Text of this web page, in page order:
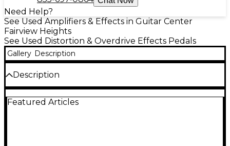
Need Help?
See Used Amplifiers & Effects in Guitar Center
Fairview Heights
See Used Distortion & Overdrive Effects Pedals
Gallery Description
Description
Joyo JF-307 Clean Glass Effect Pedal in good
Featured Articles